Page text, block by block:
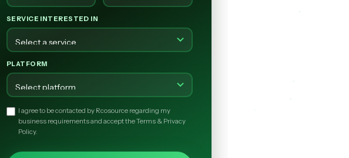
SERVICE INTERESTED IN
PLATFORM
I agree to be contacted by Rcosource regarding my
business requirements and accept the Terms & Privacy
Policy.